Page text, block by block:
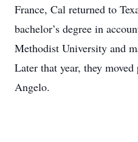
France, Cal returned to
bachelor’s degree in
Methodist University and
Later that year, they
Angelo.